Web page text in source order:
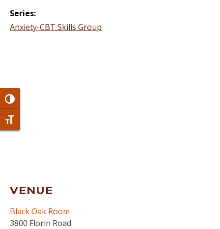
Toggle High Contrast
Toggle Font size
Series:
Anxiety-CBT Skills Group
VENUE
Black Oak Room
3800 Florin Road